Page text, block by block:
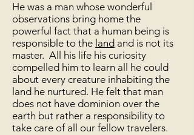
He was a man whose wonderful
observations bring home the
powerful fact that a human being is
responsible to the land and is not its
master. All his life his curiosity
compelled him to learn all he could
about every creature inhabiting the
land he nurtured. He felt that man
does not have dominion over the
earth but rather a responsibility to
take care of all our fellow travelers.